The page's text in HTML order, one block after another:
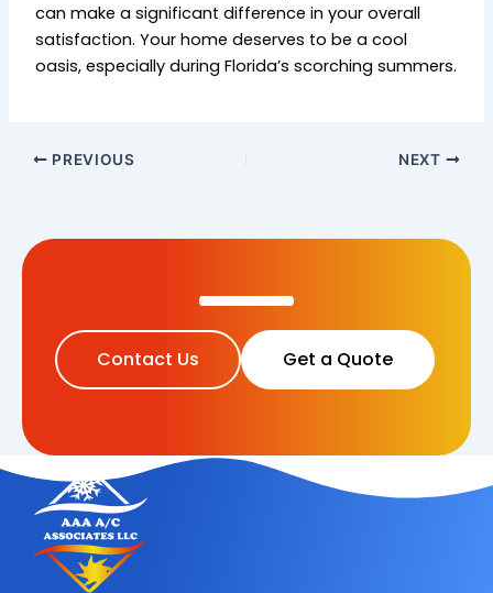
can make a significant difference in your overall
satisfaction. Your home deserves to be a cool
oasis, especially during Florida’s scorching summers.
PREVIOUS NEXT
Contact Us Get a Quote